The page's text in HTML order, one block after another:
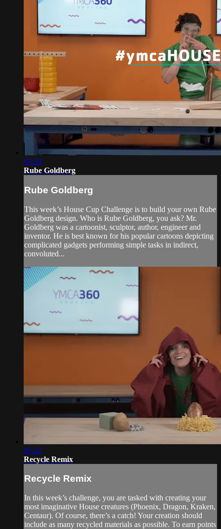
03:28
Rube Goldberg
Rube Goldberg
This week’s House Cup Challenge is to build your own Rube
Goldberg design. Who is Rube Goldberg, you ask? Mr.
Goldberg was a cartoonist, sculptor, author, engineer and
inventor. He is best known for his popular cartoons depicting
complicated gadgets performing simple tasks in indirect,
convoluted...
05:22
Recycle Remix
Recycle Remix
In this week’s challenge, you are tasked with creating your
most imaginative House creatures (Phoenix, Dragon, Kraken,
Centaur). Of course, there’s a catch! Your creation should
include as many recycled materials as possible. To earn points